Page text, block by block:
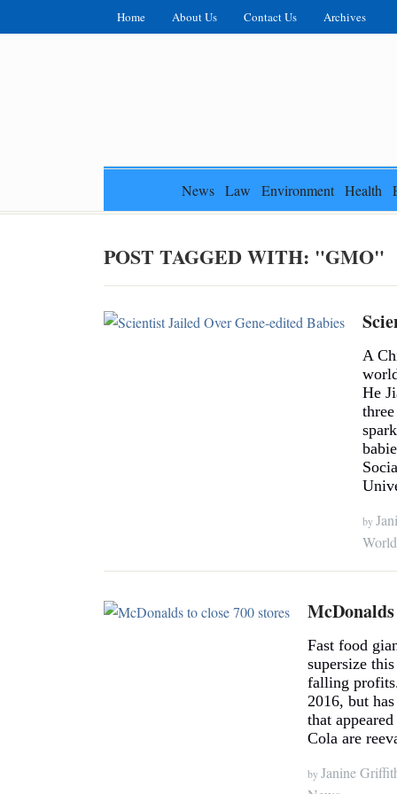
Home About Us Contact Us Archives
News Law Environment Health
POST TAGGED WITH: "GMO"
A
He
by
World
Fast food
supersize
falling
2016, but
that
Cola are
byJanine